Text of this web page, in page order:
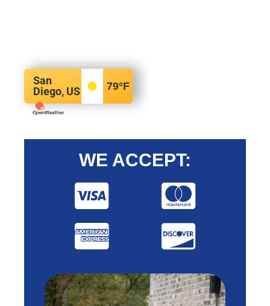
San
Diego, US
79°F
WE ACCEPT: